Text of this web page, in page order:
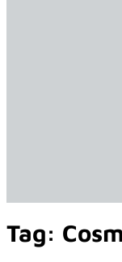
Tag: